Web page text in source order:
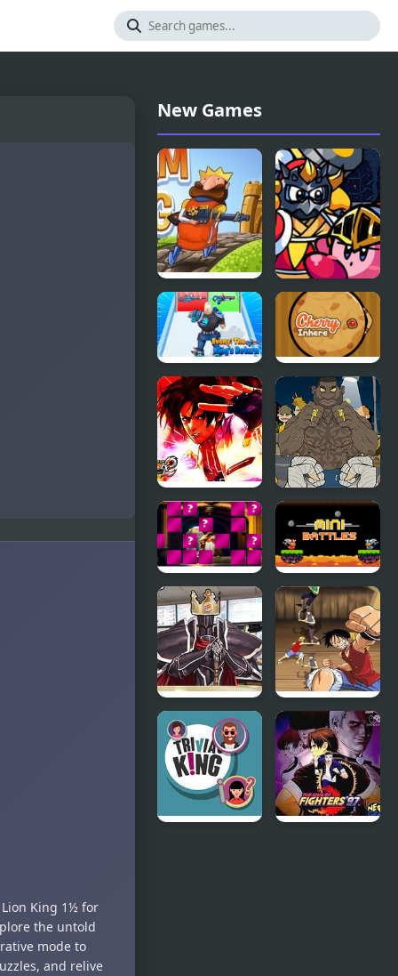
King 1½ for
the untold
mode to
and relive
New Games
Steam King
FNF Kirby vs
King D –
King
Revenge
Evony: The
Kings
Return
Cherry
Inhere-
Circle Pong
King
King of
Fighters EX
Street Fight
King of the
Gang
King Arthur
of Memory
Match
12
MiniBattles -
Two Players
FE8: Code of
the Burger
King
One Piece:
Path to
Pirate King.